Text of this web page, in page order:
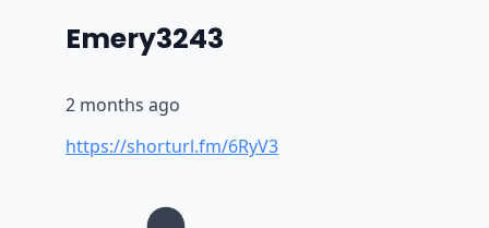
Emery3243
2 months ago
https://shorturl.fm/6RyV3